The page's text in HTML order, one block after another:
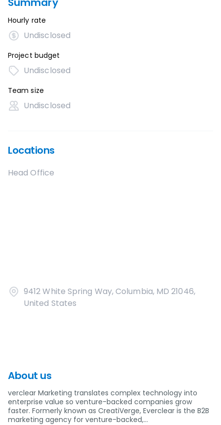
Hourly rate
Undisclosed
Project budget
Undisclosed
Team size
Undisclosed
Locations
Head Office
9412 White Spring Way, Columbia, MD 21046,
United States
About us
verclear Marketing translates complex technology into
enterprise value so venture-backed companies grow
faster. Formerly known as CreatiVerge, Everclear is the B2B
marketing agency for venture-backed,…